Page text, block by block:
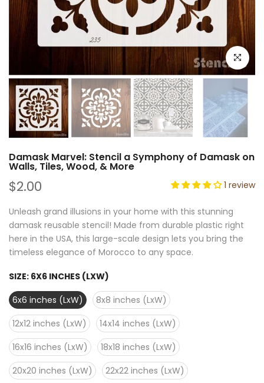
Click to
Damask Marvel: Stencil a Symphony of Damask on
Walls, Tiles, Wood, & More
$2.00 1 review
Unleash grand illusions in your home with this stunning
damask reusable stencil! Made from durable plastic right
here in the USA, this large-scale design lets you bring the
timeless elegance of Morocco to any space.
SIZE: 6X6 INCHES (LXW)
6x6 inches (LxW)
8x8 inches (LxW)
12x12 inches (LxW)
14x14 inches (LxW)
16x16 inches (LxW)
18x18 inches (LxW)
20x20 inches (LxW)
22x22 inches (LxW)